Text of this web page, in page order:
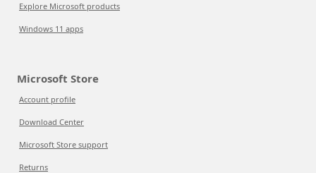
Explore Microsoft products
Windows 11 apps
Microsoft Store
Account profile
Download Center
Microsoft Store support
Returns